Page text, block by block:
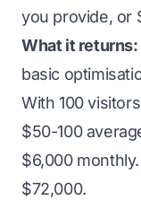
you provide, or
What it returns:
basic
With 100
$50-100
$6,000
$72,000.